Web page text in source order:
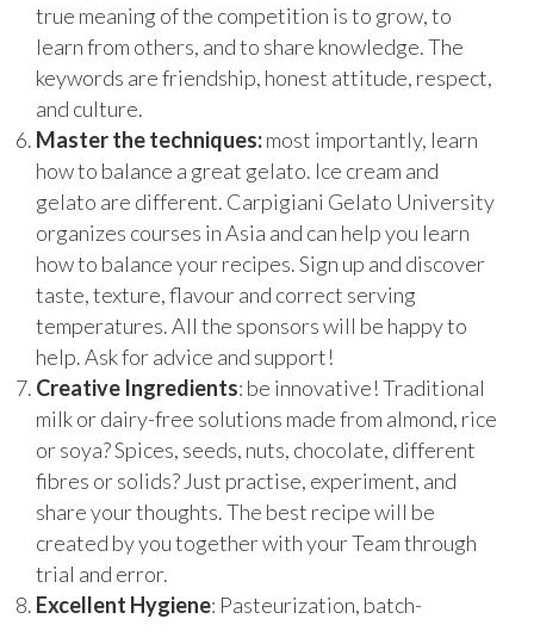
true meaning of the competition is to grow, to
learn from others, and to share knowledge. The
keywords are friendship, honest attitude, respect,
and culture.
Master the techniques:most importantly, learn
how to balance a great gelato. Ice cream and
gelato are different. Carpigiani Gelato University
organizes courses in Asia and can help you learn
how to balance your recipes. Sign up and discover
taste, texture, flavour and correct serving
temperatures. All the sponsors will be happy to
help. Ask for advice and support!
Creative Ingredients: be innovative! Traditional
milk or dairy-free solutions made from almond, rice
or soya? Spices, seeds, nuts, chocolate, different
fibres or solids? Just practise, experiment, and
share your thoughts. The best recipe will be
created by you together with your Team through
trial and error.
Excellent Hygiene: Pasteurization, batch-